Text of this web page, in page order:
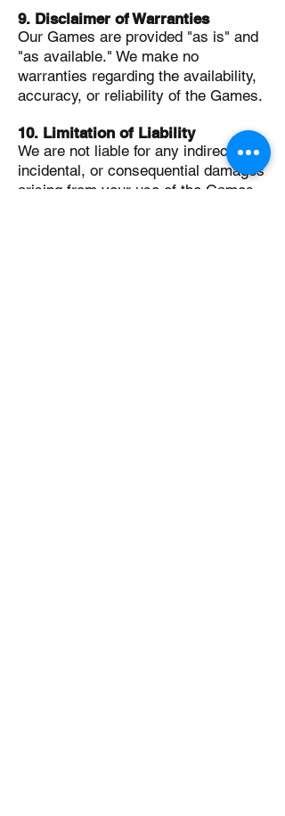
9. Disclaimer of Warranties
Our Games are provided "as is" and
"as available." We make no
warranties regarding the availability,
accuracy, or reliability of the Games.
10. Limitation of Liability
We are not liable for any indirect,
incidental, or consequential damages
arising from your use of the Games.